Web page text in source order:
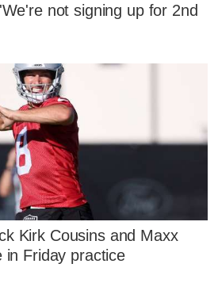
not signing up for 2nd
Kirk Cousins and Maxx
in Friday practice